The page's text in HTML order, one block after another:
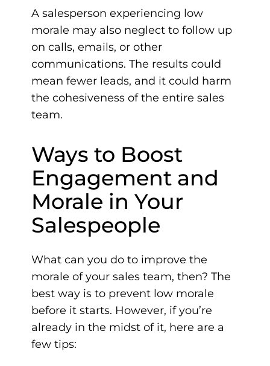
A salesperson experiencing low
morale may also neglect to follow up
on calls, emails, or other
communications. The results could
mean fewer leads, and it could harm
the cohesiveness of the entire sales
team.
Ways to Boost
Engagement and
Morale in Your
Salespeople
What can you do to improve the
morale of your sales team, then? The
best way is to prevent low morale
before it starts. However, if you’re
already in the midst of it, here are a
few tips: